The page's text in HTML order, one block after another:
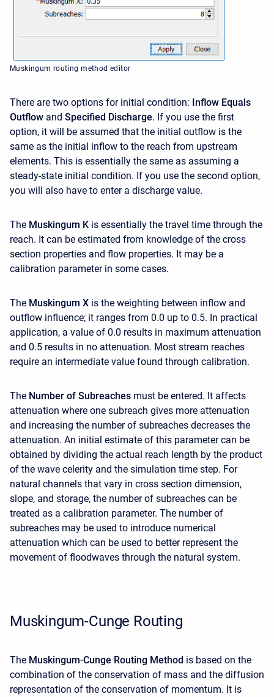
Muskingum routing method editor
There are two options for initial condition: Inflow Equals
Outflow and Specified Discharge. If you use the first
option, it will be assumed that the initial outflow is the
same as the initial inflow to the reach from upstream
elements. This is essentially the same as assuming a
steady-state initial condition. If you use the second option,
you will also have to enter a discharge value.
The Muskingum K is essentially the travel time through the
reach. It can be estimated from knowledge of the cross
section properties and flow properties. It may be a
calibration parameter in some cases.
The Muskingum X is the weighting between inflow and
outflow influence; it ranges from 0.0 up to 0.5. In practical
application, a value of 0.0 results in maximum attenuation
and 0.5 results in no attenuation. Most stream reaches
require an intermediate value found through calibration.
The Number of Subreaches must be entered. It affects
attenuation where one subreach gives more attenuation
and increasing the number of subreaches decreases the
attenuation. An initial estimate of this parameter can be
obtained by dividing the actual reach length by the product
of the wave celerity and the simulation time step. For
natural channels that vary in cross section dimension,
slope, and storage, the number of subreaches can be
treated as a calibration parameter. The number of
subreaches may be used to introduce numerical
attenuation which can be used to better represent the
movement of floodwaves through the natural system.
Muskingum-Cunge Routing
The Muskingum-Cunge Routing Method is based on the
combination of the conservation of mass and the diffusion
representation of the conservation of momentum. It is